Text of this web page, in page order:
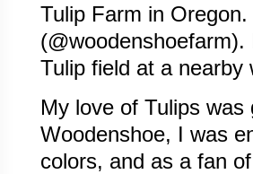
Tulip Farm in
Tulip field at a
My love of Tulips
Woodenshoe, I was
colors, and as a fan